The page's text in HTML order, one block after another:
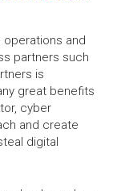
and
partners such
is
great benefits
cyber
and create
digital